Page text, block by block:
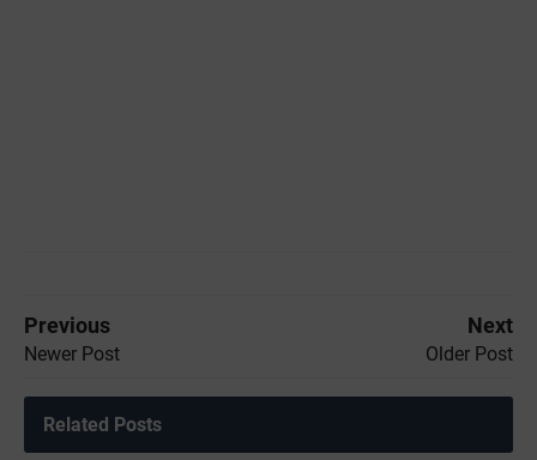
Previous
Newer Post
Next
Older Post
Related Posts